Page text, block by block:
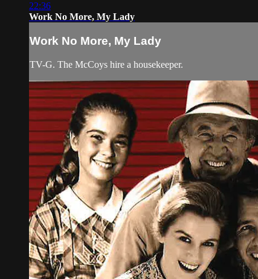
22:36
Work No More, My Lady
Work No More, My Lady
TV-G. The McCoys hire a housekeeper.